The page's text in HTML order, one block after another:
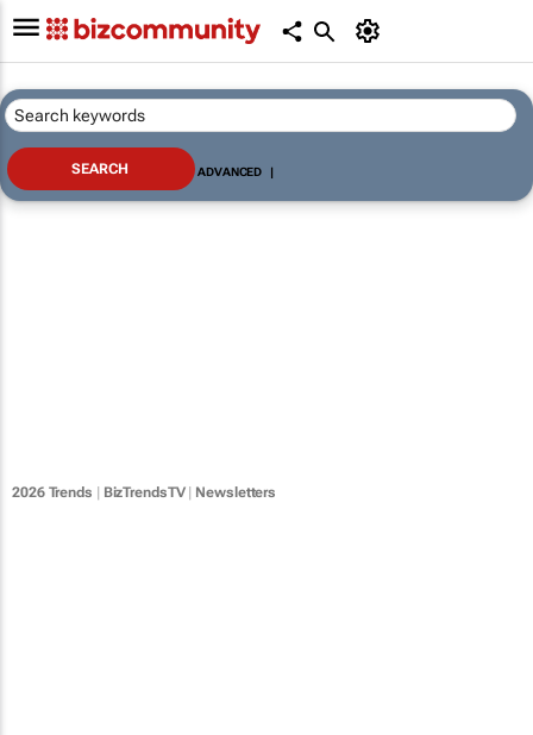
ADVANCED |
2026 Trends | BizTrendsTV| Newsletters